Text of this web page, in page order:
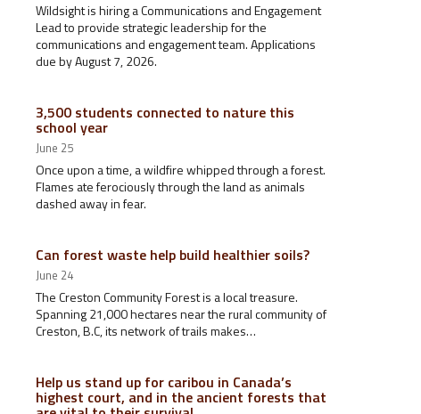
Wildsight is hiring a Communications and Engagement
Lead to provide strategic leadership for the
communications and engagement team. Applications
due by August 7, 2026.
3,500 students connected to nature this
school year
June 25
Once upon a time, a wildfire whipped through a forest.
Flames ate ferociously through the land as animals
dashed away in fear.
Can forest waste help build healthier soils?
June 24
The Creston Community Forest is a local treasure.
Spanning 21,000 hectares near the rural community of
Creston, B.C, its network of trails makes…
Help us stand up for caribou in Canada’s
highest court, and in the ancient forests that